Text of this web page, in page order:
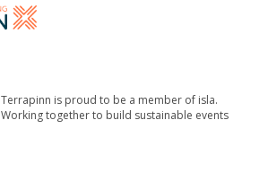
Terrapinn is proud to be a member of isla.
Working together to build sustainable events